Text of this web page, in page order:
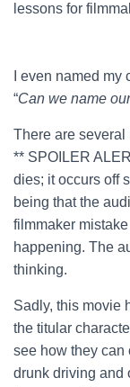
lessons for
I even named
“Can we name
There are several
** SPOILER
dies; it occurs off
being that the
filmmaker
happening. The
thinking.
Sadly, this movie
the titular
see how they can
drunk driving and